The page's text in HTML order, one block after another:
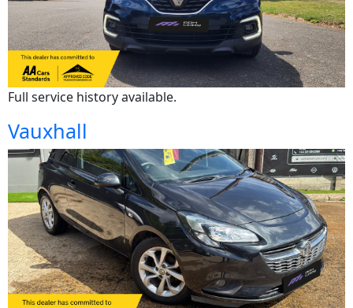
Full service history available.
Vauxhall